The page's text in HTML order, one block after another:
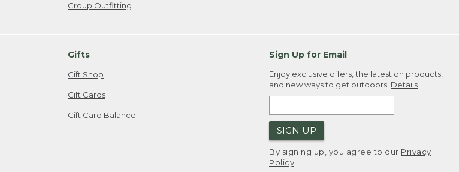
Group Outfitting
Gifts
Gift Shop
Gift Cards
Gift Card Balance
Sign Up for Email
Enjoy exclusive offers, the latest on products,
and new ways to get outdoors. Details
SIGN UP
By signing up, you agree to our Privacy
Policy